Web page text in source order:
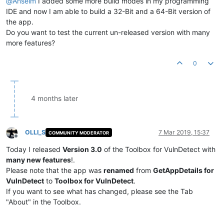
IDE and now I am able to build a 32-Bit and a 64-Bit version of
the app.
Do you want to test the current un-released version with many
more features?
0
4 months later
Offline
OLLI_S COMMUNITY MODERATOR 7 Mar 2019, 15:37
Today I released Version 3.0 of the Toolbox for VulnDetect with
many new features!.
Please note that the app was renamed from GetAppDetails for
VulnDetect to Toolbox for VulnDetect.
If you want to see what has changed, please see the Tab
"About" in the Toolbox.